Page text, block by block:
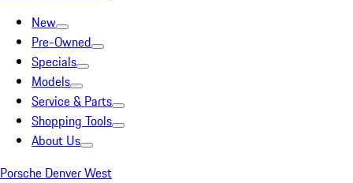
New
Pre-Owned
Specials
Models
Service & Parts
Shopping Tools
About Us
Porsche Denver West